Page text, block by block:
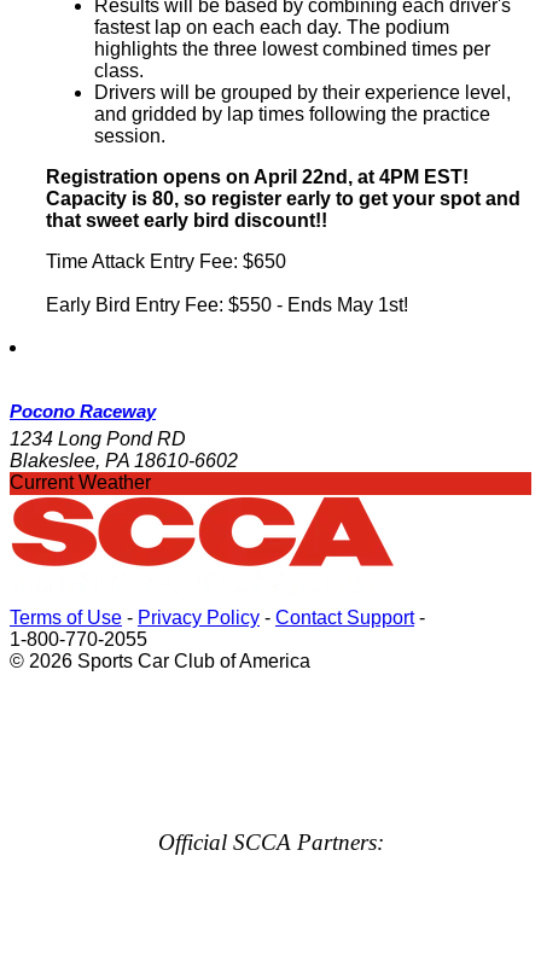
Results will be based by combining each driver's
fastest lap on each each day. The podium
highlights the three lowest combined times per
class.
Drivers will be grouped by their experience level,
and gridded by lap times following the practice
session.
Registration opens on April 22nd, at 4PM EST!
Capacity is 80, so register early to get your spot and
that sweet early bird discount!!
Time Attack Entry Fee: $650
Early Bird Entry Fee: $550 - Ends May 1st!
Pocono Raceway
1234 Long Pond RD
Blakeslee, PA 18610-6602
Current Weather
Terms of Use - Privacy Policy - Contact Support-
1-800-770-2055
© 2026 Sports Car Club of America
Official SCCA Partners: